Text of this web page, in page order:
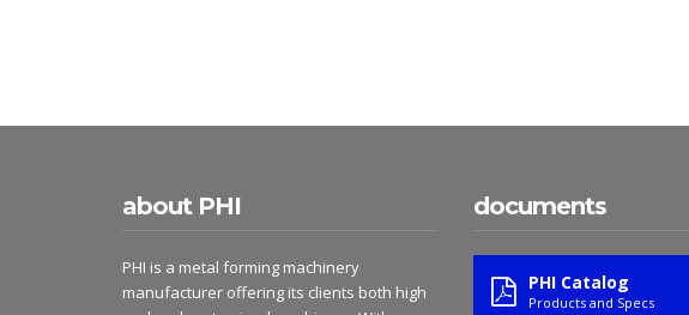
about PHI
PHI is a metal forming machinery
manufacturer offering its clients both high
documents
PHI Catalog
Products and Specs